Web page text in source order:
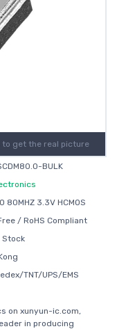
get the real picture
BULK
80MHZ 3.3V HCMOS
/ RoHS Compliant
Stock
TNT/UPS/EMS
on xunyun-ic.com,
in producing